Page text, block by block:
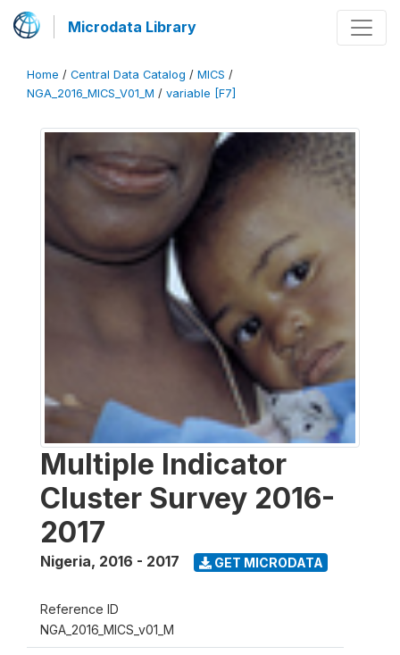
Microdata Library
Home / Central Data Catalog / MICS /
NGA_2016_MICS_V01_M / variable [F7]
Multiple Indicator
Cluster Survey 2016-
2017
Nigeria, 2016 - 2017 GET MICRODATA
Reference ID
NGA_2016_MICS_v01_M